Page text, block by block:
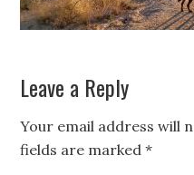
Leave a Reply
Your email address will
fields are marked*